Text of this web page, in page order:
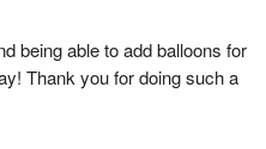
being able to add balloons for
Thank you for doing such a